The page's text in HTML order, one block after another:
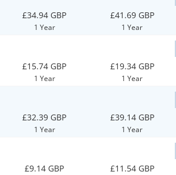
£34.94 GBP
1 Year
£41.69 GBP
1 Year
£15.74 GBP
1 Year
£19.34 GBP
1 Year
£32.39 GBP
1 Year
£39.14 GBP
1 Year
£9.14 GBP £11.54 GBP